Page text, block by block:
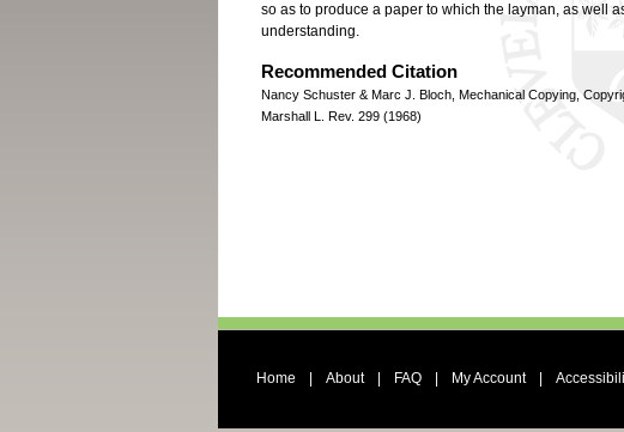
so as to produce a paper to which the layman, as well
understanding.
Recommended Citation
Nancy Schuster & Marc J. Bloch, Mechanical Copying,
Marshall L. Rev. 299 (1968)
Home About FAQ My Account